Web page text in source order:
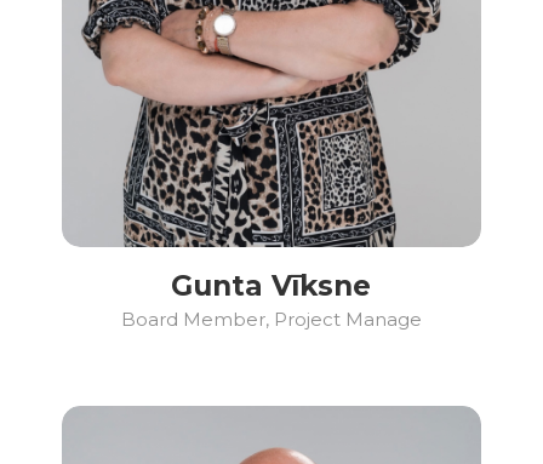
Gunta Vīksne
Board Member, Project Manage